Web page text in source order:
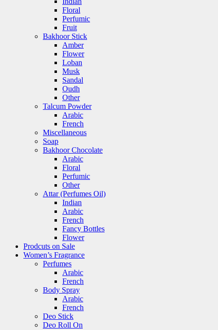
Floral
Perfumic
Fruit
Bakhoor Stick
Amber
Flower
Loban
Musk
Sandal
Oudh
Other
Talcum Powder
Arabic
French
Miscellaneous
Soap
Bakhoor Chocolate
Arabic
Floral
Perfumic
Other
Attar (Perfumes Oil)
Indian
Arabic
French
Fancy Bottles
Flower
Prodcuts on Sale
Women’s Fragrance
Perfumes
Arabic
French
Body Spray
Arabic
French
Deo Stick
Deo Roll On